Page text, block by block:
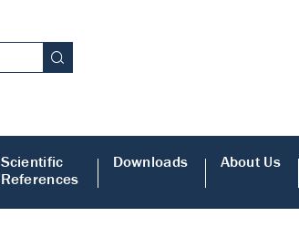
Scientific
References
Downloads About Us